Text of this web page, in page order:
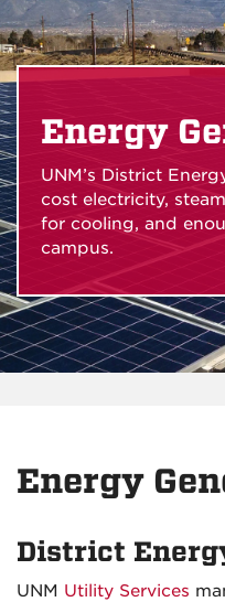
Energy
UNM’s District
cost electricity,
for cooling, and
campus.
Energy
District
UNM Utility Services